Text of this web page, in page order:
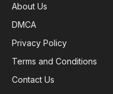
About Us
DMCA
Privacy Policy
Terms and Conditions
Contact Us